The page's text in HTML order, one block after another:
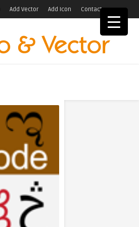
Add Vector Add Icon Contact